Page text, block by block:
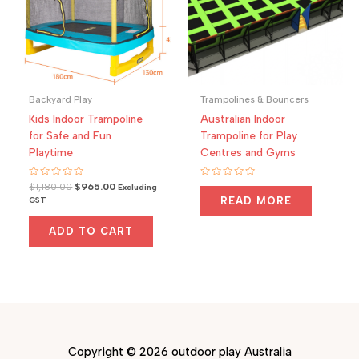
Backyard Play
Kids Indoor Trampoline
for Safe and Fun
Playtime
Rated
0
out
5
$1,180.00 Original
$1,180.00.
$965.00Current
$965.00.
Excluding
GST
ADD TO CART
Trampolines & Bouncers
Australian Indoor
Trampoline for Play
Centres and Gyms
Rated
5
READ MORE
Copyright © 2026 outdoor play Australia